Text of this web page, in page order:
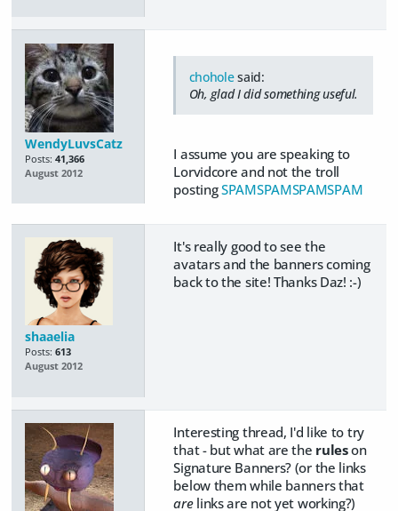
WendyLuvsCatz
Posts: 41,366
August 2012
choholesaid:
Oh, glad I did something useful.
I assume you are speaking to
Lorvidcore and not the troll
postingSPAMSPAMSPAMSPAM
shaaelia
Posts: 613
August 2012
It's really good to see the
avatars and the banners coming
back to the site! Thanks Daz! :-)
Interesting thread, I'd like to try
that - but what are the ruleson
Signature Banners? (or the links
below them while banners that
arelinks are not yet working?)